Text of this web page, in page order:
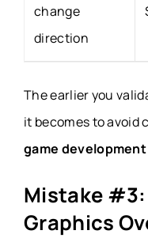
change
direction
The earlier you
it becomes to avoid
game
Mistake
Graphics